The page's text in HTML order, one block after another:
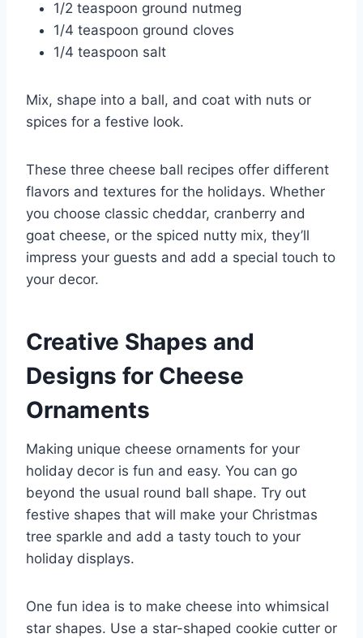
1/2 teaspoon ground nutmeg
1/4 teaspoon ground cloves
1/4 teaspoon salt
Mix, shape into a ball, and coat with nuts or
spices for a festive look.
These three cheese ball recipes offer different
flavors and textures for the holidays. Whether
you choose classic cheddar, cranberry and
goat cheese, or the spiced nutty mix, they’ll
impress your guests and add a special touch to
your decor.
Creative Shapes and
Designs for Cheese
Ornaments
Making unique cheese ornaments for your
holiday decor is fun and easy. You can go
beyond the usual round ball shape. Try out
festive shapes that will make your Christmas
tree sparkle and add a tasty touch to your
holiday displays.
One fun idea is to make cheese into whimsical
star shapes. Use a star-shaped cookie cutter or